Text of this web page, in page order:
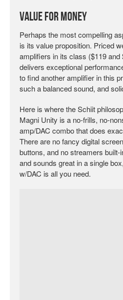
Value for Money
Perhaps the most compelling
is its value proposition. Priced
amplifiers in its class ($119 and
delivers exceptional
to find another amplifier in this
such a balanced sound, and
Here is where the Schiit
Magni Unity is a no-frills, no-
amp/DAC combo that does
There are no fancy digital
buttons, and no streamers
and sounds great in a single
w/DAC is all you need.